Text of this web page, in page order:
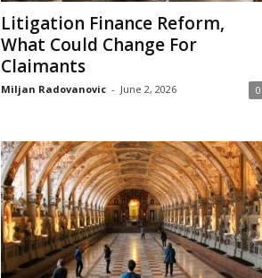
Litigation Finance Reform,
What Could Change For
Claimants
Miljan Radovanovic - June 2, 2026 0